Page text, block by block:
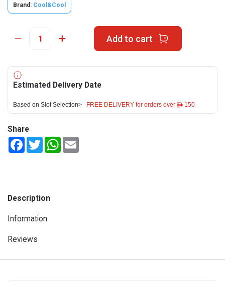
Brand: Cool&Cool
Add to cart
Estimated Delivery Date
Based on Slot Selection> FREE DELIVERY for orders over ê 150
Share
FacebookTwitterWhatsApp
Description
Information
Reviews